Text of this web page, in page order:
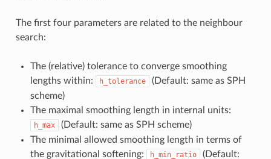
The first four parameters are related to the neighbour
search:
The (relative) tolerance to converge smoothing
lengths within:
h_tolerance
(Default: same as SPH
scheme)
The maximal smoothing length in internal units:
h_max
(Default: same as SPH scheme)
The minimal allowed smoothing length in terms of
the gravitational softening:
h_min_ratio
(Default: